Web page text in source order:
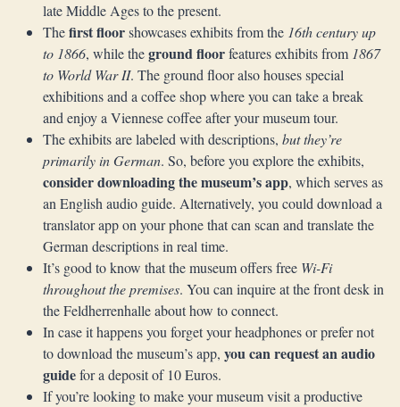
late Middle Ages to the present.
Thefirst floorshowcases exhibits from the 16th century up
to 1866, while theground floorfeatures exhibits from 1867
to World War II. The ground floor also houses special
exhibitions and a coffee shop where you can take a break
and enjoy a Viennese coffee after your museum tour.
The exhibits are labeled with descriptions, but they’re
primarily in German. So, before you explore the exhibits,
consider downloading the museum’s app, which serves as
an English audio guide. Alternatively, you could download a
translator app on your phone that can scan and translate the
German descriptions in real time.
It’s good to know that the museum offers free Wi-Fi
throughout the premises. You can inquire at the front desk in
the Feldherrenhalle about how to connect.
In case it happens you forget your headphones or prefer not
to download the museum’s app, you can request an audio
guidefor a deposit of 10 Euros.
If you’re looking to make your museum visit a productive